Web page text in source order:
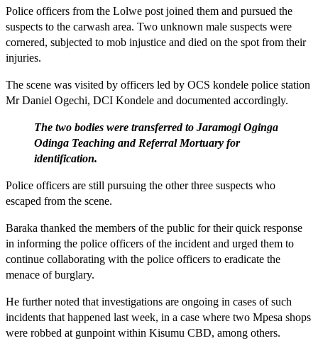
Police officers from the Lolwe post joined them and pursued the
suspects to the carwash area. Two unknown male suspects were
cornered, subjected to mob injustice and died on the spot from their
injuries.
The scene was visited by officers led by OCS kondele police station
Mr Daniel Ogechi, DCI Kondele and documented accordingly.
The two bodies were transferred to Jaramogi Oginga
Odinga Teaching and Referral Mortuary for
identification.
Police officers are still pursuing the other three suspects who
escaped from the scene.
Baraka thanked the members of the public for their quick response
in informing the police officers of the incident and urged them to
continue collaborating with the police officers to eradicate the
menace of burglary.
He further noted that investigations are ongoing in cases of such
incidents that happened last week, in a case where two Mpesa shops
were robbed at gunpoint within Kisumu CBD, among others.